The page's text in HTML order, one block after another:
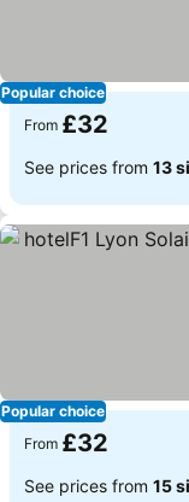
Popular choice
From £32
See prices from 13
Popular choice
From £32
See prices from 15